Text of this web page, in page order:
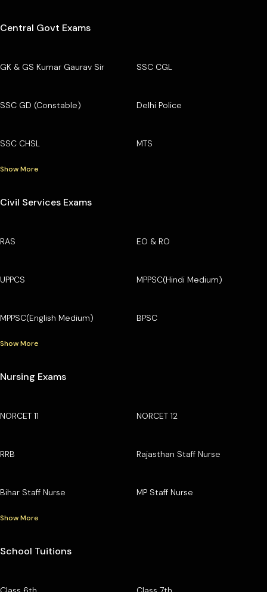
Central Govt Exams
GK & GS Kumar Gaurav Sir SSC CGL
SSC GD (Constable) Delhi Police
SSC CHSL MTS
Show More
Civil Services Exams
RAS EO & RO
UPPCS MPPSC(Hindi Medium)
MPPSC(English Medium) BPSC
Show More
Nursing Exams
NORCET 11 NORCET 12
RRB Rajasthan Staff Nurse
Bihar Staff Nurse MP Staff Nurse
Show More
School Tuitions